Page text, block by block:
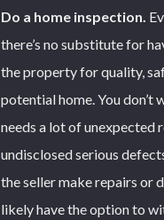
Do a home inspection.
there’s no substitute for
the property for quality,
potential home. You don’t
needs a lot of unexpected
undisclosed serious
the seller make repairs or
likely have the option to